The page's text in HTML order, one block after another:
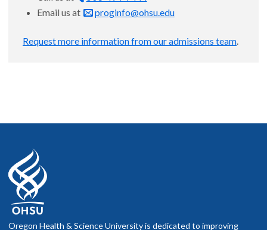
Email us at
proginfo@ohsu.edu
Request more information from our admissions team.
Oregon Health & Science University is dedicated to improving